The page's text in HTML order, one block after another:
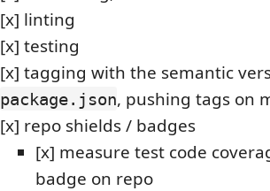
[x] linting
[x] testing
[x] tagging with the semantic
package.json, pushing tags on
[x] repo shields / badges
[x] measure test code
badge on repo